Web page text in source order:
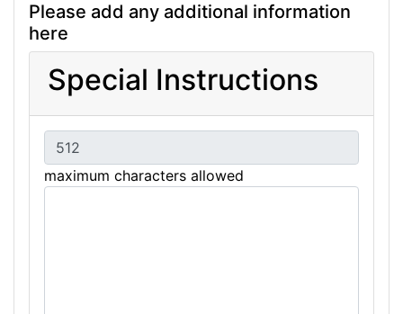
Please add any additional information
here
Special Instructions
maximum characters allowed